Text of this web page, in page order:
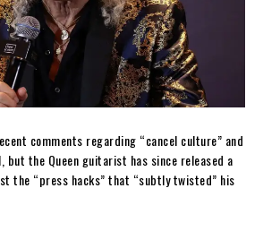
comments regarding “cancel culture” and
the Queen guitarist has since released a
the “press hacks” that “subtly twisted” his